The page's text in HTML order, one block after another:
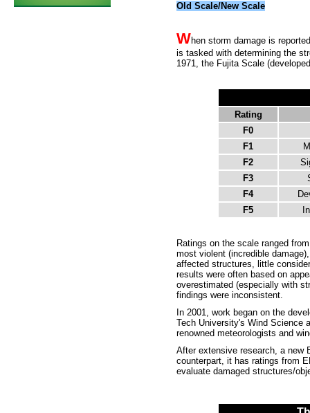
Old Scale/New Scale
When storm damage is
is tasked with determining the
1971, the Fujita Scale
Rating
F0
F1
F2
F3
F4
F5
Ratings on the scale ranged
most violent (incredible
affected structures, little
results were often based on
overestimated (especially with
findings were inconsistent.
In 2001, work began on the
Tech University's Wind Science
renowned meteorologists and
After extensive research, a new
counterpart, it has ratings from
evaluate damaged structures/